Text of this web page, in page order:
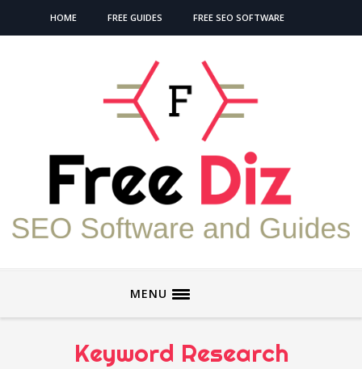
HOME FREE GUIDES FREE SEO SOFTWARE
MENU
Keyword Research